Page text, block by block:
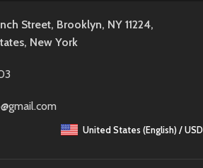
Street, Brooklyn, NY 11224,
New York
United States (English) / USD